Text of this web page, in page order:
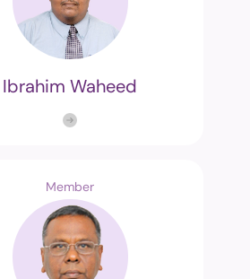
Ibrahim Waheed
Member